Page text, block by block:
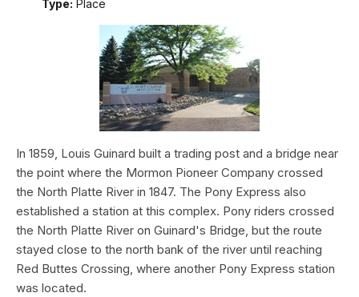
Type: Place
In 1859, Louis Guinard built a trading post and a bridge near
the point where the Mormon Pioneer Company crossed
the North Platte River in 1847. The Pony Express also
established a station at this complex. Pony riders crossed
the North Platte River on Guinard's Bridge, but the route
stayed close to the north bank of the river until reaching
Red Buttes Crossing, where another Pony Express station
was located.